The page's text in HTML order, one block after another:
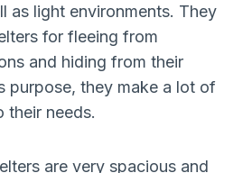
as light environments. They
for fleeing from
and hiding from their
purpose, they make a lot of
their needs.
are very spacious and